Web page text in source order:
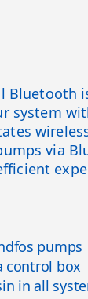
Bluetooth
system
via
pumps
control box
in all